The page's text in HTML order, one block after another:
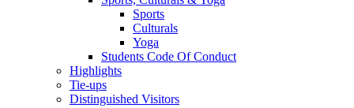
Sports
Culturals
Yoga
Students Code Of Conduct
Highlights
Tie-ups
Distinguished Visitors